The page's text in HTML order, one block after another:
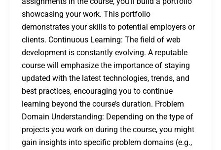
showcasing your work. This portfolio
demonstrates your skills to potential employers or
clients. Continuous Learning: The field of web
development is constantly evolving. A reputable
course will emphasize the importance of staying
updated with the latest technologies, trends, and
best practices, encouraging you to continue
learning beyond the course’s duration. Problem
Domain Understanding: Depending on the type of
projects you work on during the course, you might
gain insights into specific problem domains (e.g.,